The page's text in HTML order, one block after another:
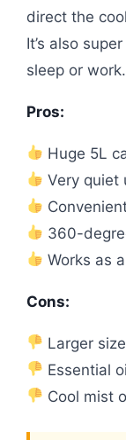
direct the
It’s also
sleep or work.
Pros:
Huge 5L
Very quiet
360-
Works as
Cons:
Larger
Essential
Cool mist